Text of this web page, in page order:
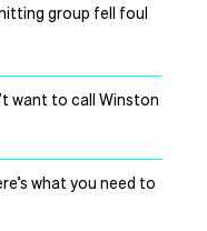
group fell foul
want to call Winston
what you need to